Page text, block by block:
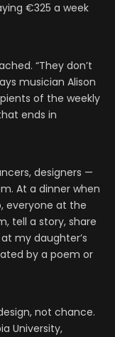
€325 a week
“They don’t
musician Alison
of the weekly
ends in
designers —
At a dinner when
everyone at the
tell a story, share
my daughter’s
by a poem or
not chance.
University,